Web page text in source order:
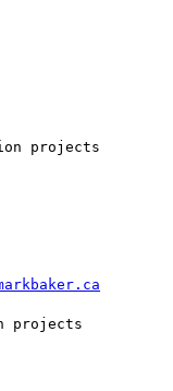
projects